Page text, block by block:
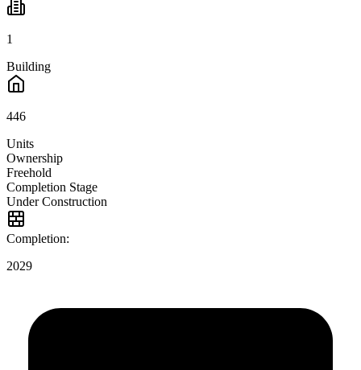
1
Building
446
Units
Ownership
Freehold
Completion Stage
Under Construction
Completion:
2029